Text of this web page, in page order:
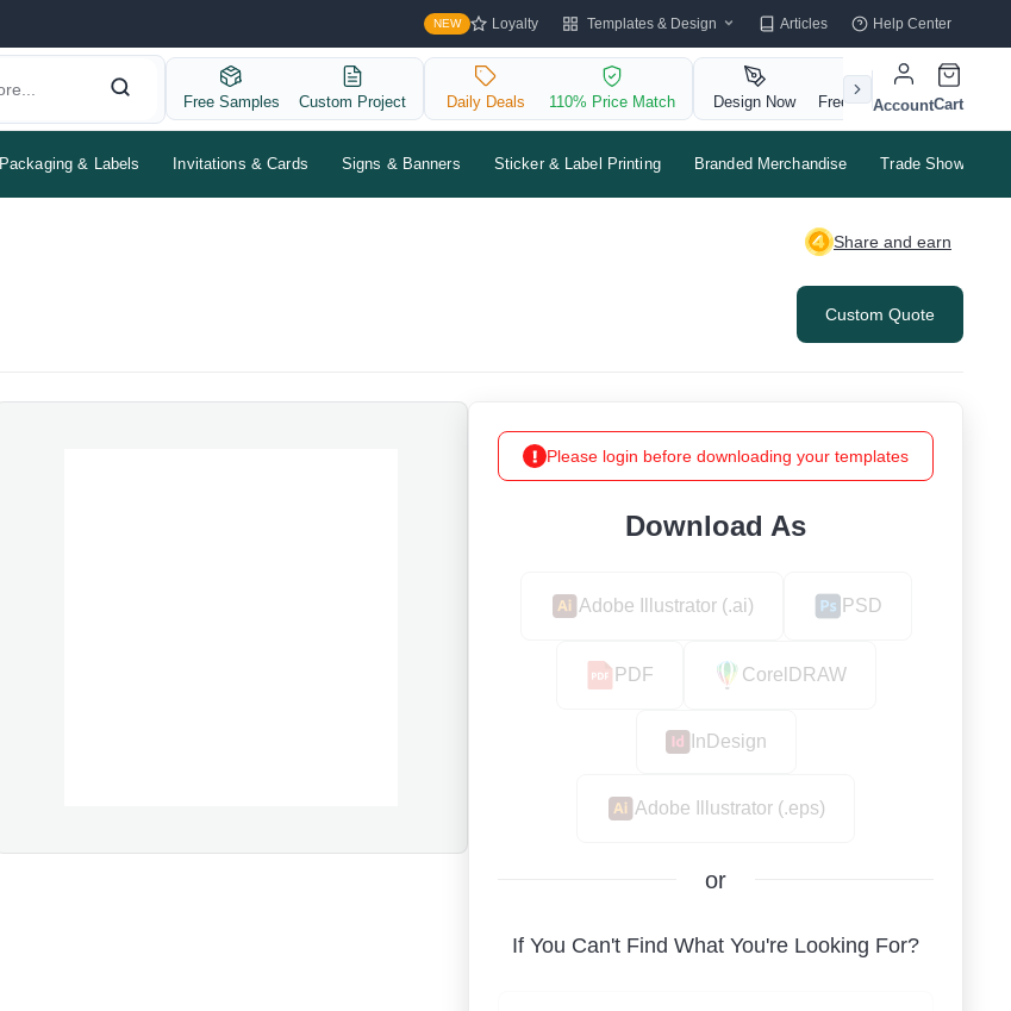
NEW Loyalty Templates & Design Articles Help Center
Free Samples Custom Project Daily Deals 110% Price Match Design Now Free QR Code
AccountCart
Packaging & Labels Invitations & Cards Signs & Banners Sticker & Label Printing Branded Merchandise Trade Shows &
Share and earn
Custom Quote
Please login before downloading your templates
Download As
Adobe Illustrator (.ai) PSD
PDF CorelDRAW
InDesign
Adobe Illustrator (.eps)
or
If You Can't Find What You're Looking For?